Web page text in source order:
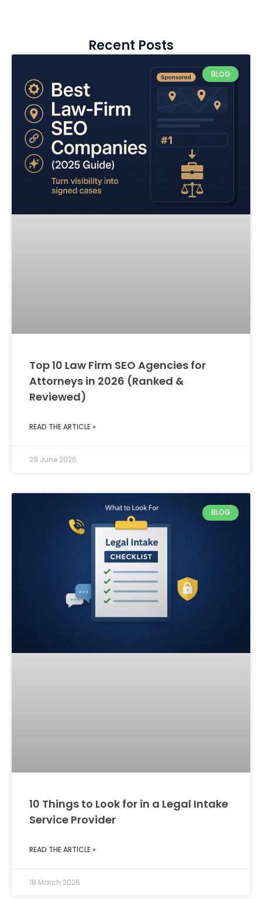
Recent Posts
BLOG
Top 10 Law Firm SEO Agencies for
Attorneys in 2026 (Ranked &
Reviewed)
READ THE ARTICLE »
29 June 2026
BLOG
10 Things to Look for in a Legal Intake
Service Provider
READ THE ARTICLE »
18 March 2026